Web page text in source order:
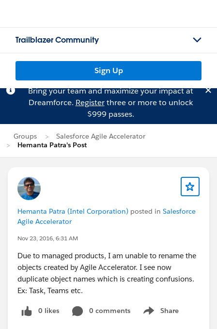
Trailblazer Community
Sign Up
Bring your team and maximize your impact at
Dreamforce. Registerthree or more to unlock
$999 passes.
Groups
Salesforce Agile Accelerator
Hemanta Patra's Post
Hemanta Patra (Intel Corporation) posted in Salesforce
Agile Accelerator
Nov 23, 2016, 6:31 AM
Due to managed products, I am unable to rename the
objects created by Agile Accelerator. I see now
duplicate object names which is creating confusions.
Ex: Task, Teams etc.
0 likes 0 comments Share
Show menu